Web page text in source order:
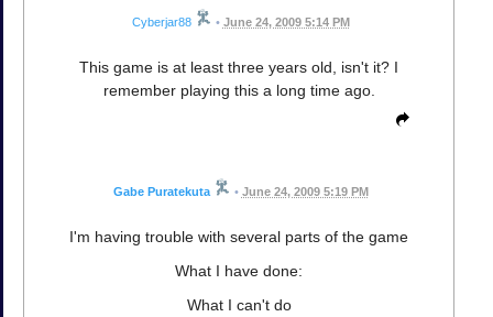
Cyberjar88 • June 24, 2009 5:14 PM
This game is at least three years old, isn't it? I
remember playing this a long time ago.
Gabe Puratekuta • June 24, 2009 5:19 PM
I'm having trouble with several parts of the game
What I have done:
What I can't do